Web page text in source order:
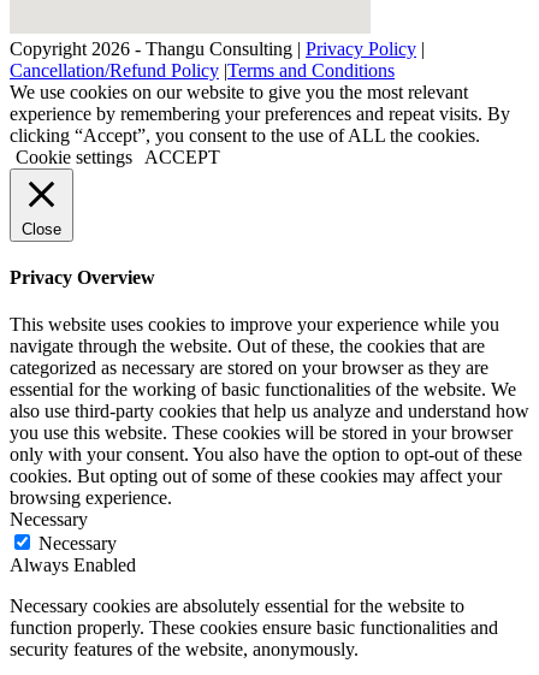
Copyright 2026 - Thangu Consulting | Privacy Policy |
Cancellation/Refund Policy |Terms and Conditions
We use cookies on our website to give you the most relevant
experience by remembering your preferences and repeat visits. By
clicking “Accept”, you consent to the use of ALL the cookies.
Cookie settings
ACCEPT
Close
Privacy Overview
This website uses cookies to improve your experience while you
navigate through the website. Out of these, the cookies that are
categorized as necessary are stored on your browser as they are
essential for the working of basic functionalities of the website. We
also use third-party cookies that help us analyze and understand how
you use this website. These cookies will be stored in your browser
only with your consent. You also have the option to opt-out of these
cookies. But opting out of some of these cookies may affect your
browsing experience.
Necessary
Necessary
Always Enabled
Necessary cookies are absolutely essential for the website to
function properly. These cookies ensure basic functionalities and
security features of the website, anonymously.